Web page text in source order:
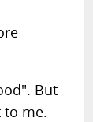
But
to me.